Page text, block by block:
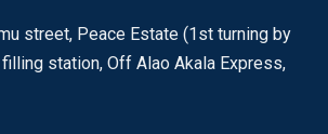
street, Peace Estate (1st turning by
station, Off Alao Akala Express,